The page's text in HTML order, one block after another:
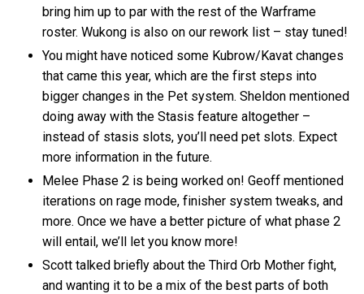
bring him up to par with the rest of the Warframe
roster. Wukong is also on our rework list – stay tuned!
You might have noticed some Kubrow/Kavat changes
that came this year, which are the first steps into
bigger changes in the Pet system. Sheldon mentioned
doing away with the Stasis feature altogether –
instead of stasis slots, you’ll need pet slots. Expect
more information in the future.
Melee Phase 2 is being worked on! Geoff mentioned
iterations on rage mode, finisher system tweaks, and
more. Once we have a better picture of what phase 2
will entail, we’ll let you know more!
Scott talked briefly about the Third Orb Mother fight,
and wanting it to be a mix of the best parts of both